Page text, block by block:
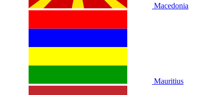
Macedonia
Mauritius